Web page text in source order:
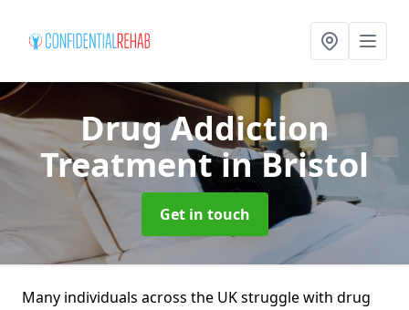
Drug Addiction
Treatmentin Bristol
Get in touch
Many individuals across the UK struggle with drug